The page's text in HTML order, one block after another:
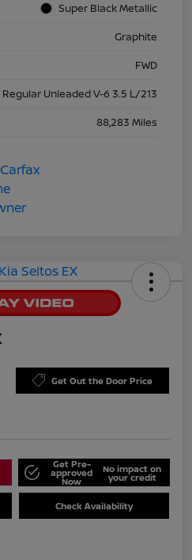
Super Black Metallic
Graphite
FWD
Regular Unleaded V-6 3.5 L/213
88,283 Miles
Get Out the Door Price
Get Pre-
approved
Now
No impact on
your credit
Check Availability